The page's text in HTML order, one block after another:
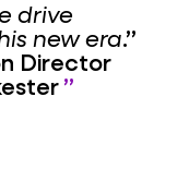
drive
new era.”
Director